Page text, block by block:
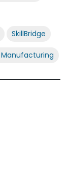
SkillBridge